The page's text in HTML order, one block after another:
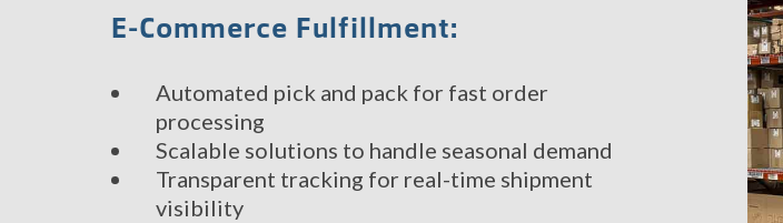
E-Commerce Fulfillment:
Automated pick and pack for fast order
processing
Scalable solutions to handle seasonal demand
Transparent tracking for real-time shipment
visibility